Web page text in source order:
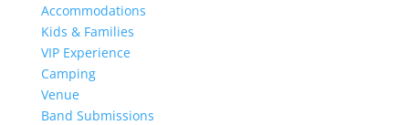
Accommodations
Kids & Families
VIP Experience
Camping
Venue
Band Submissions